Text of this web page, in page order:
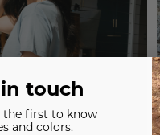
touch
the first to know
and colors.